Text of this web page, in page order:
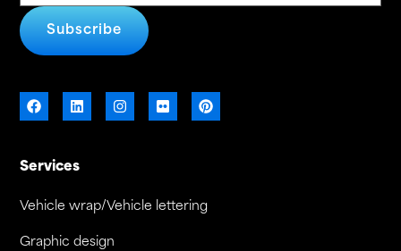
Subscribe
Services
Vehicle wrap/Vehicle lettering
Graphic design